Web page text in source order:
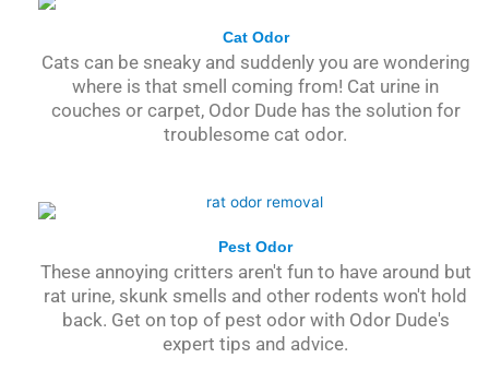
Cat Odor
Cats can be sneaky and suddenly you are wondering
where is that smell coming from! Cat urine in
couches or carpet, Odor Dude has the solution for
troublesome cat odor.
Pest Odor
These annoying critters aren't fun to have around but
rat urine, skunk smells and other rodents won't hold
back. Get on top of pest odor with Odor Dude's
expert tips and advice.